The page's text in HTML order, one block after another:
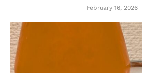
February 16, 2026